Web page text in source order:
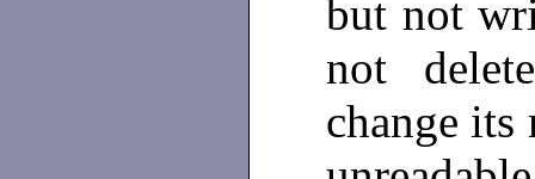
but not
not
change its